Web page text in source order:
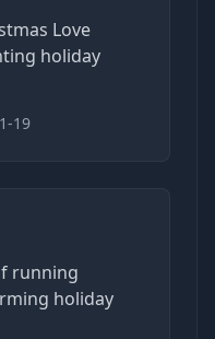
Love
holiday
19
running
holiday